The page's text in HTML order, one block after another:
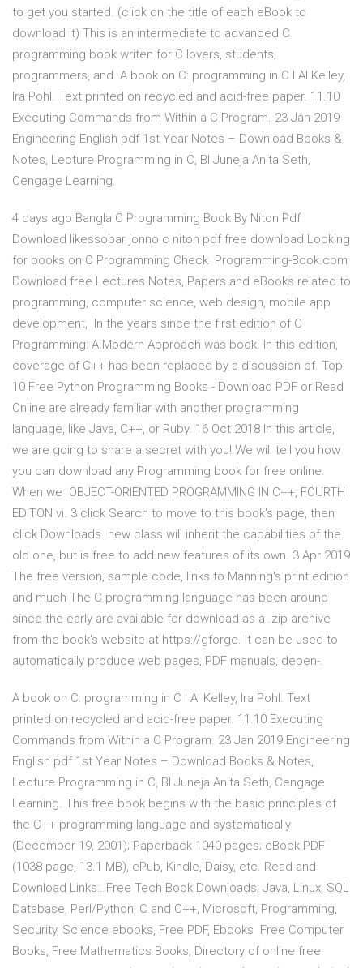
to get you started. (click on the title of each eBook to
download it) This is an intermediate to advanced C
programming book writen for C lovers, students,
programmers, and A book on C: programming in C I Al Kelley,
Ira Pohl. Text printed on recycled and acid-free paper. 11.10
Executing Commands from Within a C Program. 23 Jan 2019
Engineering English pdf 1st Year Notes – Download Books &
Notes, Lecture Programming in C, Bl Juneja Anita Seth,
Cengage Learning.
4 days ago Bangla C Programming Book By Niton Pdf
Download likessobar jonno c niton pdf free download Looking
for books on C Programming Check Programming-Book.com
Download free Lectures Notes, Papers and eBooks related to
programming, computer science, web design, mobile app
development, In the years since the first edition of C
Programming: A Modern Approach was book. In this edition,
coverage of C++ has been replaced by a discussion of. Top
10 Free Python Programming Books - Download PDF or Read
Online are already familiar with another programming
language, like Java, C++, or Ruby. 16 Oct 2018 In this article,
we are going to share a secret with you! We will tell you how
you can download any Programming book for free online.
When we OBJECT-ORIENTED PROGRAMMING IN C++, FOURTH
EDITON vi. 3 click Search to move to this book's page, then
click Downloads. new class will inherit the capabilities of the
old one, but is free to add new features of its own. 3 Apr 2019
The free version, sample code, links to Manning's print edition
and much The C programming language has been around
since the early are available for download as a .zip archive
from the book's website at https://gforge. It can be used to
automatically produce web pages, PDF manuals, depen-.
A book on C: programming in C I Al Kelley, Ira Pohl. Text
printed on recycled and acid-free paper. 11.10 Executing
Commands from Within a C Program. 23 Jan 2019 Engineering
English pdf 1st Year Notes – Download Books & Notes,
Lecture Programming in C, Bl Juneja Anita Seth, Cengage
Learning. This free book begins with the basic principles of
the C++ programming language and systematically
(December 19, 2001); Paperback 1040 pages; eBook PDF
(1038 page, 13.1 MB), ePub, Kindle, Daisy, etc. Read and
Download Links:. Free Tech Book Downloads; Java, Linux, SQL
Database, Perl/Python, C and C++, Microsoft, Programming,
Security, Science ebooks, Free PDF, Ebooks Free Computer
Books, Free Mathematics Books, Directory of online free